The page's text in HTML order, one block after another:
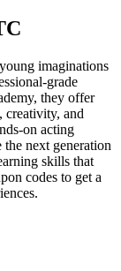
imaginations
grade
they offer
creativity, and
on acting
next generation
skills that
codes to get a